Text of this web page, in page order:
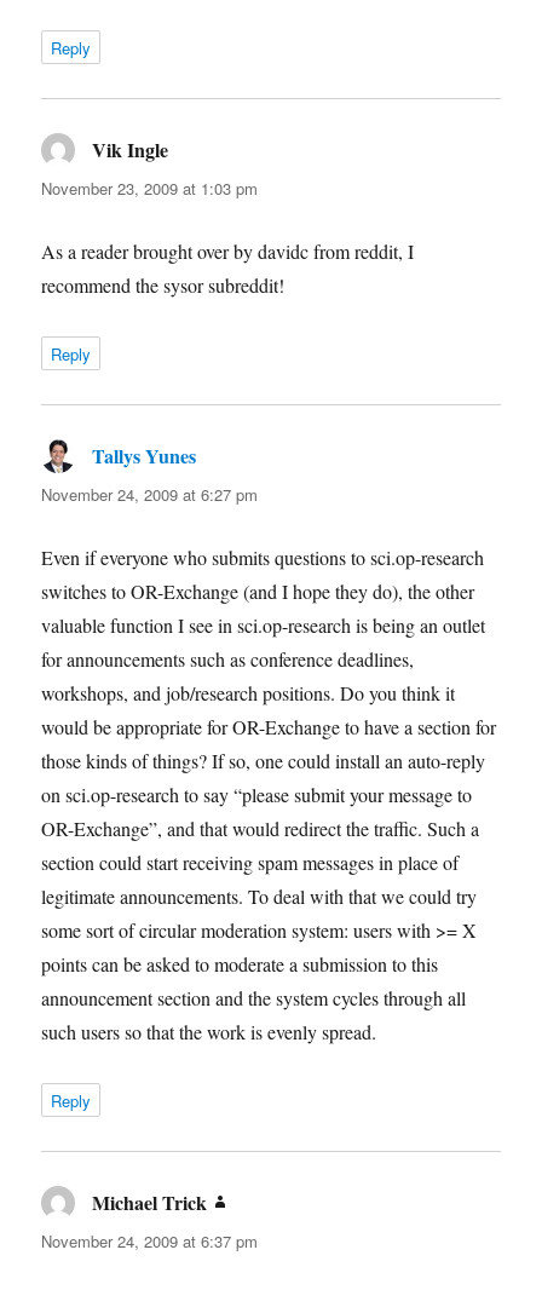
Reply
Vik Ingle
November 23, 2009 at 1:03 pm
As a reader brought over by davidc from reddit, I
recommend the sysor subreddit!
Reply
Tallys Yunes
November 24, 2009 at 6:27 pm
Even if everyone who submits questions to sci.op-research
switches to OR-Exchange (and I hope they do), the other
valuable function I see in sci.op-research is being an outlet
for announcements such as conference deadlines,
workshops, and job/research positions. Do you think it
would be appropriate for OR-Exchange to have a section for
those kinds of things? If so, one could install an auto-reply
on sci.op-research to say “please submit your message to
OR-Exchange”, and that would redirect the traffic. Such a
section could start receiving spam messages in place of
legitimate announcements. To deal with that we could try
some sort of circular moderation system: users with >= X
points can be asked to moderate a submission to this
announcement section and the system cycles through all
such users so that the work is evenly spread.
Reply
Michael Trick
November 24, 2009 at 6:37 pm